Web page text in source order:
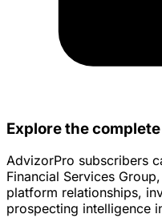
Explore the
AdvizorPro subscribers
Financial Services
platform relationships,
prospecting intelligence